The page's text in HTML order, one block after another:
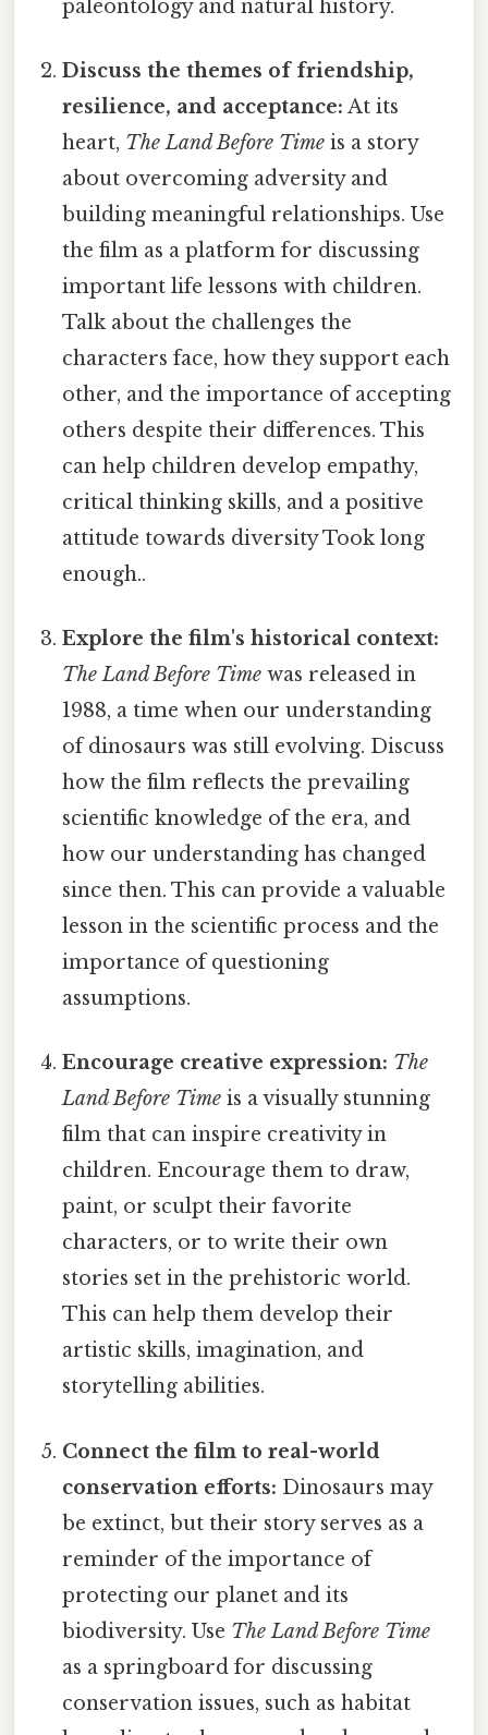
paleontology and natural history.
Discuss the themes of friendship,
resilience, and acceptance: At its
heart, The Land Before Time is a story
about overcoming adversity and
building meaningful relationships. Use
the film as a platform for discussing
important life lessons with children.
Talk about the challenges the
characters face, how they support each
other, and the importance of accepting
others despite their differences. This
can help children develop empathy,
critical thinking skills, and a positive
attitude towards diversity Took long
enough..
Explore the film's historical context:
The Land Before Time was released in
1988, a time when our understanding
of dinosaurs was still evolving. Discuss
how the film reflects the prevailing
scientific knowledge of the era, and
how our understanding has changed
since then. This can provide a valuable
lesson in the scientific process and the
importance of questioning
assumptions.
Encourage creative expression: The
Land Before Time is a visually stunning
film that can inspire creativity in
children. Encourage them to draw,
paint, or sculpt their favorite
characters, or to write their own
stories set in the prehistoric world.
This can help them develop their
artistic skills, imagination, and
storytelling abilities.
Connect the film to real-world
conservation efforts: Dinosaurs may
be extinct, but their story serves as a
reminder of the importance of
protecting our planet and its
biodiversity. Use The Land Before Time
as a springboard for discussing
conservation issues, such as habitat